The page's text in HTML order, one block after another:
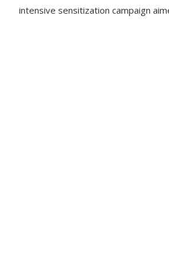
intensive sensitization campaign